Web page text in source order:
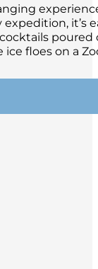
floes on a